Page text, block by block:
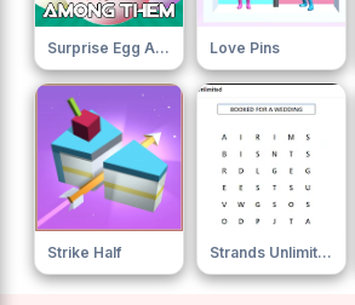
Surprise Egg Among Them Love Pins
Strike Half Strands Unlimited